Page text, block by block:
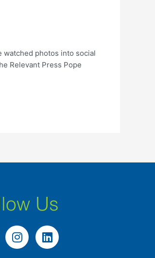
watched photos into social
Relevant Press Pope
Us
I
n
L
i